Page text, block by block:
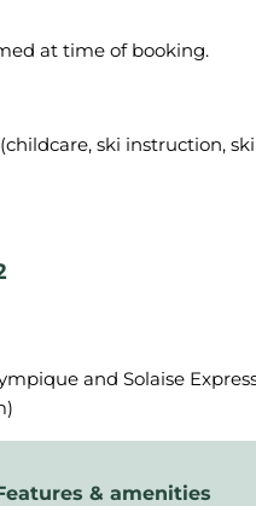
at time of booking.
ski instruction,
and Solaise
& amenities